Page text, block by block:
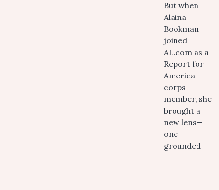
But when
Alaina
Bookman
joined
AL.com as a
Report for
America
corps
member, she
brought a
new lens—
one
grounded